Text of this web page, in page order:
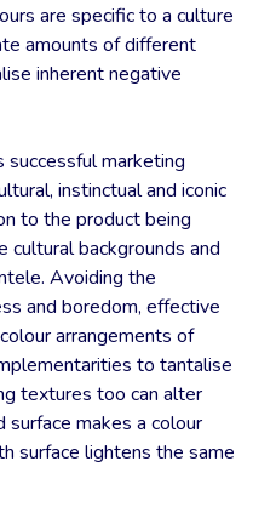
are specific to a culture
amounts of different
inherent negative
successful marketing
instinctual and iconic
to the product being
cultural backgrounds and
Avoiding the
and boredom, effective
arrangements of
to tantalise
textures too can alter
makes a colour
surface lightens the same